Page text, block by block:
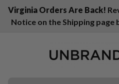
Virginia Orders Are Back!
Notice on the Shipping